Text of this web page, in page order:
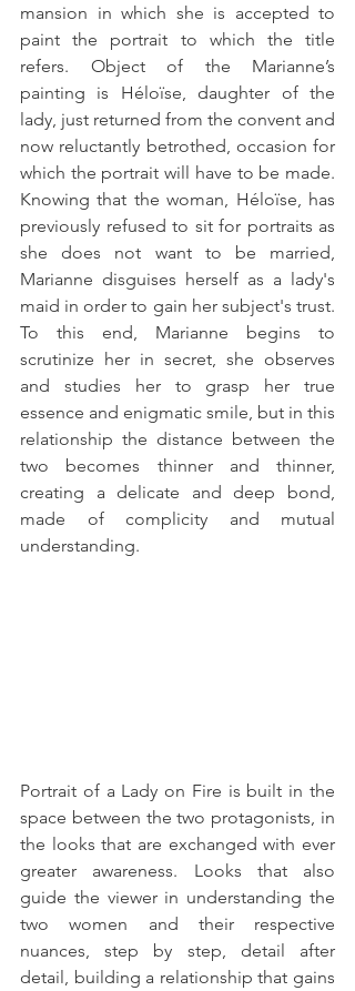
mansion in which she is accepted to
paint the portrait to which the title
refers. Object of the Marianne’s
painting is Héloïse, daughter of the
lady, just returned from the convent and
now reluctantly betrothed, occasion for
which the portrait will have to be made.
Knowing that the woman, Héloïse, has
previously refused to sit for portraits as
she does not want to be married,
Marianne disguises herself as a lady's
maid in order to gain her subject's trust.
To this end, Marianne begins to
scrutinize her in secret, she observes
and studies her to grasp her true
essence and enigmatic smile, but in this
relationship the distance between the
two becomes thinner and thinner,
creating a delicate and deep bond,
made of complicity and mutual
understanding.
Portrait of a Lady on Fire is built in the
space between the two protagonists, in
the looks that are exchanged with ever
greater awareness. Looks that also
guide the viewer in understanding the
two women and their respective
nuances, step by step, detail after
detail, building a relationship that gains